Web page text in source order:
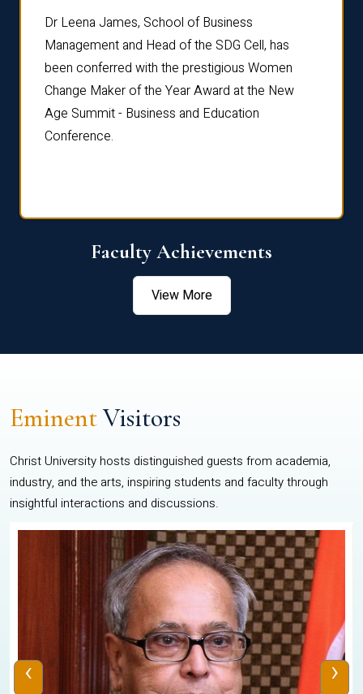
Dr Leena James, School of Business
Management and Head of the SDG Cell, has
been conferred with the prestigious Women
Change Maker of the Year Award at the New
Age Summit - Business and Education
Conference.
Faculty Achievements
View More
EminentVisitors
Christ University hosts distinguished guests from academia,
industry, and the arts, inspiring students and faculty through
insightful interactions and discussions.
‹ ›